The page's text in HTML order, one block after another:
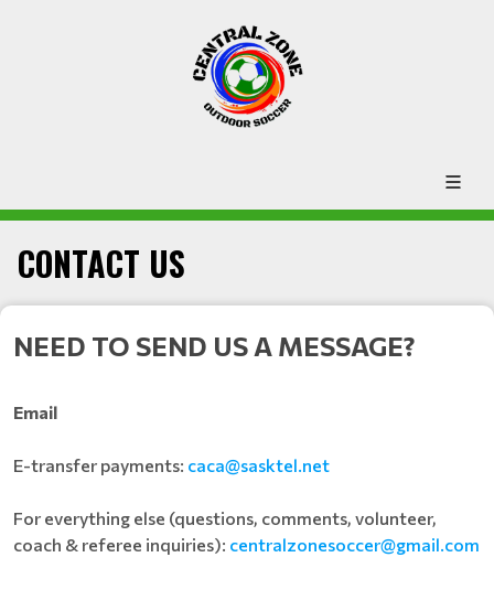
CONTACT US
NEED TO SEND US A MESSAGE?
Email
E-transfer payments: caca@sasktel.net
For everything else (questions, comments, volunteer,
coach & referee inquiries): centralzonesoccer@gmail.com